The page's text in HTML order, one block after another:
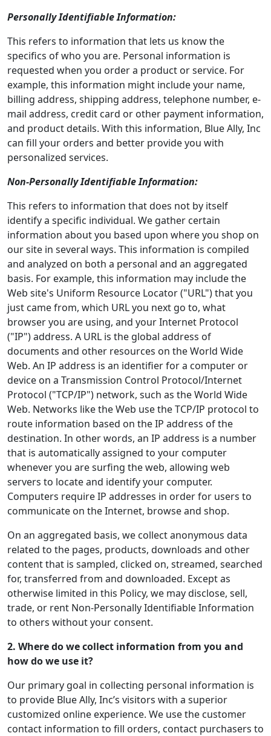
Personally Identifiable Information:
This refers to information that lets us know the
specifics of who you are. Personal information is
requested when you order a product or service. For
example, this information might include your name,
billing address, shipping address, telephone number, e-
mail address, credit card or other payment information,
and product details. With this information, Blue Ally, Inc
can fill your orders and better provide you with
personalized services.
Non-Personally Identifiable Information:
This refers to information that does not by itself
identify a specific individual. We gather certain
information about you based upon where you shop on
our site in several ways. This information is compiled
and analyzed on both a personal and an aggregated
basis. For example, this information may include the
Web site's Uniform Resource Locator ("URL") that you
just came from, which URL you next go to, what
browser you are using, and your Internet Protocol
("IP") address. A URL is the global address of
documents and other resources on the World Wide
Web. An IP address is an identifier for a computer or
device on a Transmission Control Protocol/Internet
Protocol ("TCP/IP") network, such as the World Wide
Web. Networks like the Web use the TCP/IP protocol to
route information based on the IP address of the
destination. In other words, an IP address is a number
that is automatically assigned to your computer
whenever you are surfing the web, allowing web
servers to locate and identify your computer.
Computers require IP addresses in order for users to
communicate on the Internet, browse and shop.
On an aggregated basis, we collect anonymous data
related to the pages, products, downloads and other
content that is sampled, clicked on, streamed, searched
for, transferred from and downloaded. Except as
otherwise limited in this Policy, we may disclose, sell,
trade, or rent Non-Personally Identifiable Information
to others without your consent.
2. Where do we collect information from you and
how do we use it?
Our primary goal in collecting personal information is
to provide Blue Ally, Inc’s visitors with a superior
customized online experience. We use the customer
contact information to fill orders, contact purchasers to